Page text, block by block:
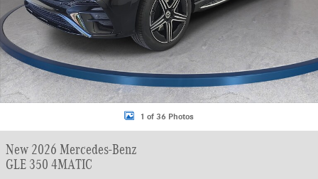
1 of 36 Photos
New 2026 Mercedes-Benz
GLE 350 4MATIC